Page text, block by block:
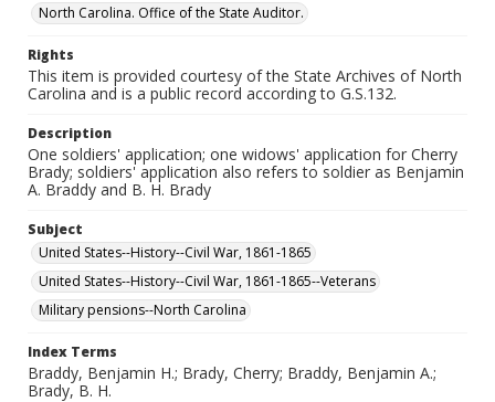
North Carolina. Office of the State Auditor.
Rights
This item is provided courtesy of the State Archives of North
Carolina and is a public record according to G.S.132.
Description
One soldiers' application; one widows' application for Cherry
Brady; soldiers' application also refers to soldier as Benjamin
A. Braddy and B. H. Brady
Subject
United States--History--Civil War, 1861-1865
United States--History--Civil War, 1861-1865--Veterans
Military pensions--North Carolina
Index Terms
Braddy, Benjamin H.; Brady, Cherry; Braddy, Benjamin A.;
Brady, B. H.